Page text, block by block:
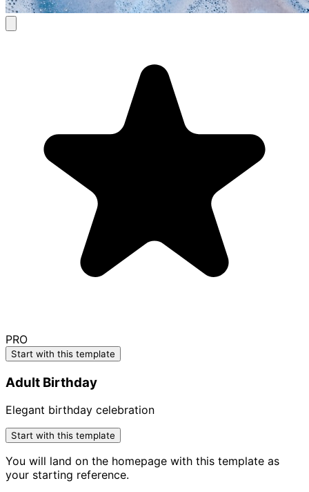
PRO
Start with this template
Adult Birthday
Elegant birthday celebration
Start with this template
You will land on the homepage with this template as
your starting reference.